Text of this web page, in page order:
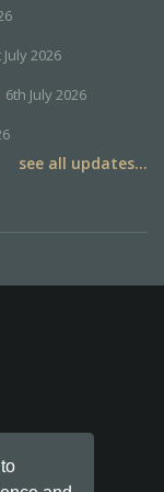
2026
6th July 2026
see all updates...